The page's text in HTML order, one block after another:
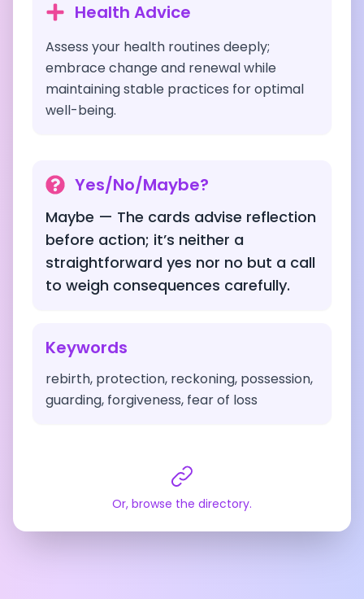
Health Advice
Assess your health routines deeply;
embrace change and renewal while
maintaining stable practices for optimal
well-being.
Yes/No/Maybe?
Maybe — The cards advise reflection
before action; it’s neither a
straightforward yes nor no but a call
to weigh consequences carefully.
Keywords
rebirth, protection, reckoning, possession,
guarding, forgiveness, fear of loss
Or, browse the directory.